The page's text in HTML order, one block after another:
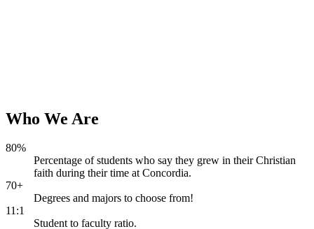
Who We Are
80%
Percentage of students who say they grew in their Christian
faith during their time at Concordia.
70+
Degrees and majors to choose from!
11:1
Student to faculty ratio.